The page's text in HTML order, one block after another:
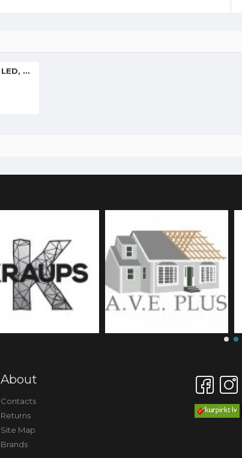
ITALUX Ceiling Lamp LED, 42W, 4000K, 2310lm, Chiara 3945-842RC-BK-4
About
Contacts
Returns
Site Map
Brands